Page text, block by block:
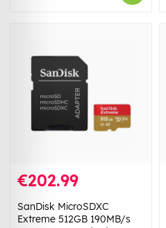
€202.99
SanDisk MicroSDXC
Extreme 512GB 190MB/s